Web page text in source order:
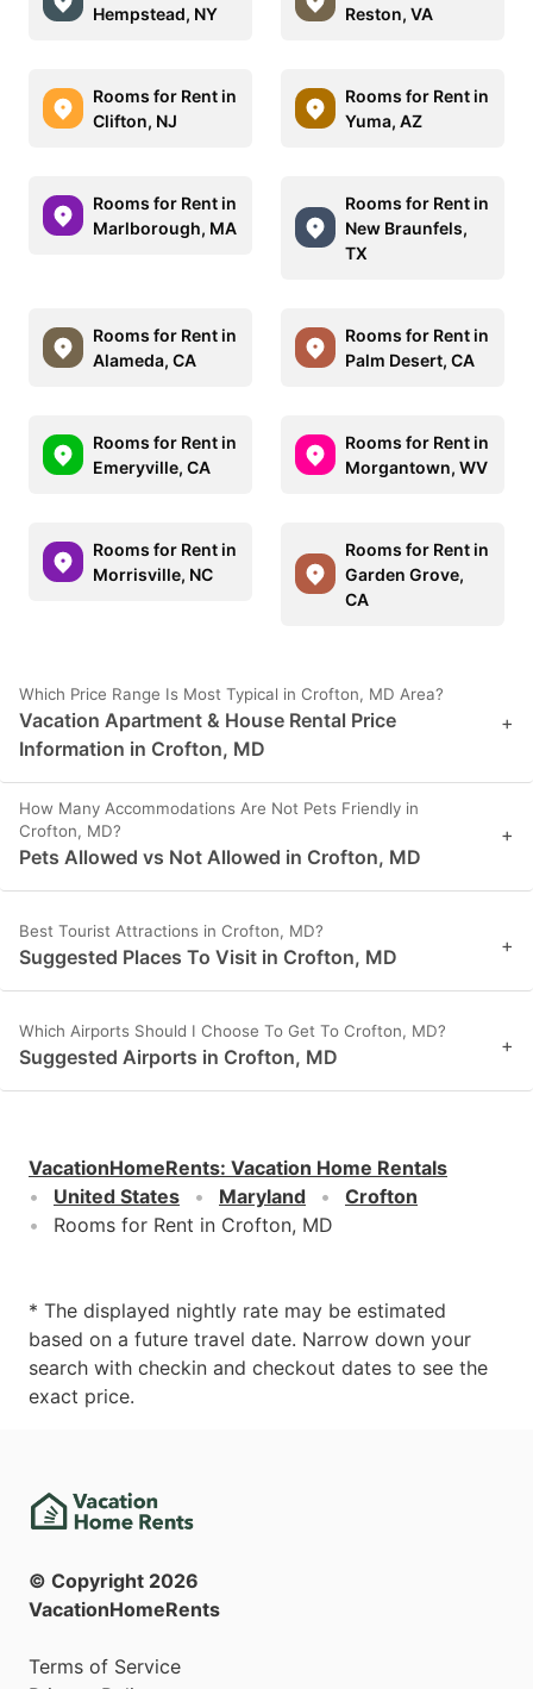
Hempstead, NY
Reston, VA
Rooms for Rent in
Clifton, NJ
Rooms for Rent in
Yuma, AZ
Rooms for Rent in
Marlborough, MA
Rooms for Rent in
New Braunfels,
TX
Rooms for Rent in
Alameda, CA
Rooms for Rent in
Palm Desert, CA
Rooms for Rent in
Emeryville, CA
Rooms for Rent in
Morgantown, WV
Rooms for Rent in
Morrisville, NC
Rooms for Rent in
Garden Grove,
CA
Which Price Range Is Most Typical in Crofton, MD Area?
Vacation Apartment & House Rental Price
Information in Crofton, MD
+
How Many Accommodations Are Not Pets Friendly in
Crofton, MD?
Pets Allowed vs Not Allowed in Crofton, MD
+
Best Tourist Attractions in Crofton, MD?
Suggested Places To Visit in Crofton, MD +
Which Airports Should I Choose To Get To Crofton, MD?
Suggested Airports in Crofton, MD +
VacationHomeRents: Vacation Home Rentals
United States
Maryland
Crofton
Rooms for Rent in Crofton, MD
* The displayed nightly rate may be estimated
based on a future travel date. Narrow down your
search with checkin and checkout dates to see the
exact price.
© Copyright 2026
VacationHomeRents
Terms of Service